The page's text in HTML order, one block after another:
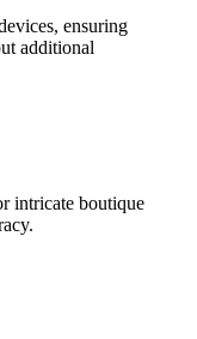
ensuring
additional
intricate boutique